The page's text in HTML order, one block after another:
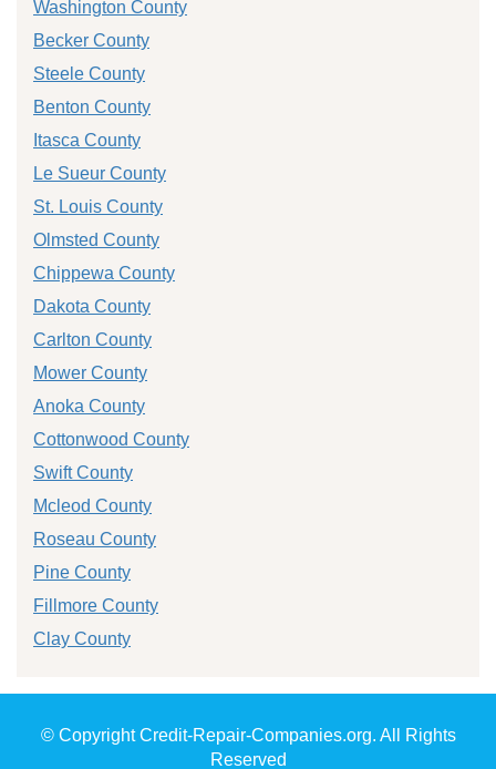
Washington County
Becker County
Steele County
Benton County
Itasca County
Le Sueur County
St. Louis County
Olmsted County
Chippewa County
Dakota County
Carlton County
Mower County
Anoka County
Cottonwood County
Swift County
Mcleod County
Roseau County
Pine County
Fillmore County
Clay County
© Copyright Credit-Repair-Companies.org. All Rights
Reserved